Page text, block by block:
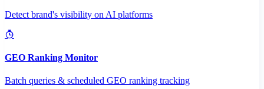
Detect brand's visibility on AI platforms
GEO Ranking Monitor
Batch queries & scheduled GEO ranking tracking